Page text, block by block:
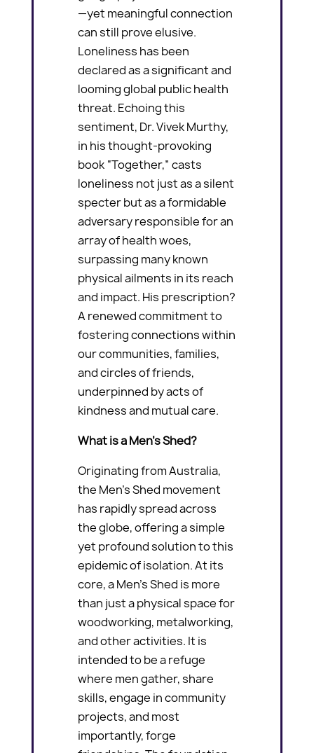
—yet meaningful connection
can still prove elusive.
Loneliness has been
declared as a significant and
looming global public health
threat. Echoing this
sentiment, Dr. Vivek Murthy,
in his thought-provoking
book “Together,” casts
loneliness not just as a silent
specter but as a formidable
adversary responsible for an
array of health woes,
surpassing many known
physical ailments in its reach
and impact. His prescription?
A renewed commitment to
fostering connections within
our communities, families,
and circles of friends,
underpinned by acts of
kindness and mutual care.
What is a Men’s Shed?
Originating from Australia,
the Men’s Shed movement
has rapidly spread across
the globe, offering a simple
yet profound solution to this
epidemic of isolation. At its
core, a Men’s Shed is more
than just a physical space for
woodworking, metalworking,
and other activities. It is
intended to be a refuge
where men gather, share
skills, engage in community
projects, and most
importantly, forge